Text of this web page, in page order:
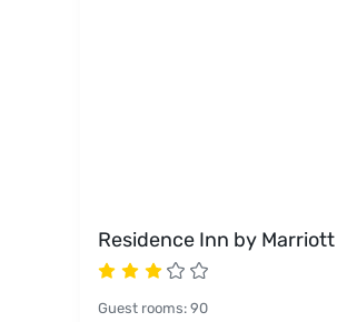
Residence Inn by Marriott
Guest rooms: 90